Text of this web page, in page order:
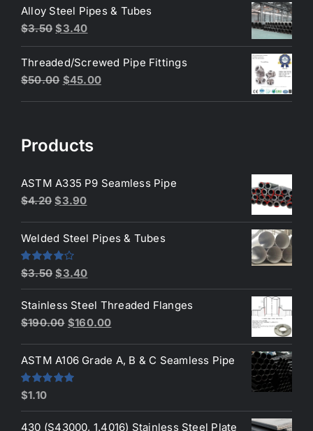
was:
$200.00.
is:
Alloy Steel Pipes & Tubes
$3.50 Original
price
was:
$3.50.
$3.40Current
price
is:
$3.40.
Threaded/Screwed Pipe Fittings
$50.00 Original
$45.00Current
Products
ASTM A335 P9 Seamless Pipe
$4.20 Original
was:
$4.20.
$3.90Current
is:
Welded Steel Pipes & Tubes
Rated
4.00
out
of 5
$3.50 Original
price
was:
$3.50.
$3.40Current
price
is:
$3.40.
Stainless Steel Threaded Flanges
$190.00 Original
was:
$190.00.
$160.00Current
is:
ASTM A106 Grade A, B & C Seamless Pipe
Rated
out of 5
$1.10
430 (S43000, 1.4016) Stainless Steel Plate